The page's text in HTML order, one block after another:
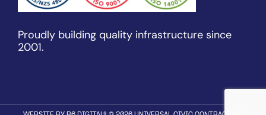
Proudly building quality infrastructure since
2001.